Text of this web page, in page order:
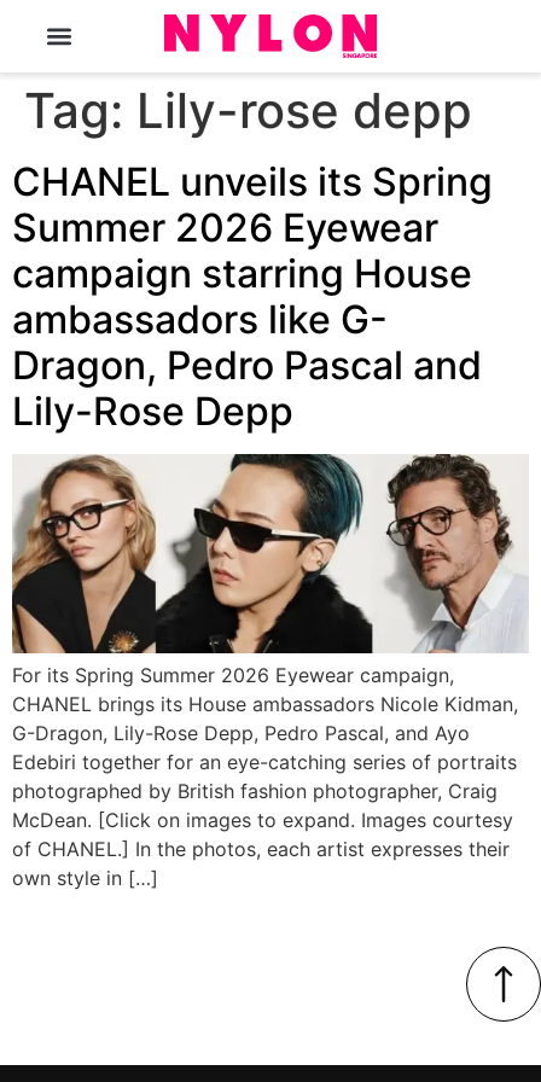
Tag: Lily-rose depp
CHANEL unveils its Spring
Summer 2026 Eyewear
campaign starring House
ambassadors like G-
Dragon, Pedro Pascal and
Lily-Rose Depp
For its Spring Summer 2026 Eyewear campaign,
CHANEL brings its House ambassadors Nicole Kidman,
G-Dragon, Lily-Rose Depp, Pedro Pascal, and Ayo
Edebiri together for an eye-catching series of portraits
photographed by British fashion photographer, Craig
McDean. [Click on images to expand. Images courtesy
of CHANEL.] In the photos, each artist expresses their
own style in […]